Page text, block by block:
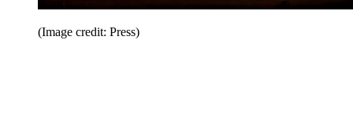
(Image credit: Press)